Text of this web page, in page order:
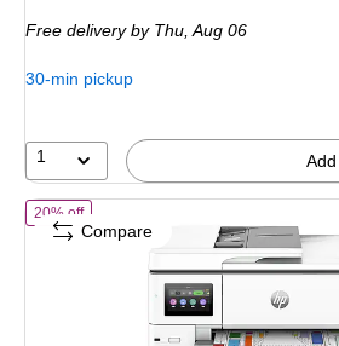
$379.99,
You
34%
Free deliveryby Thu, Aug 06
30-min pickup
1 Add
20% offof HP Officejet Pro 9730 Wireless
Compare